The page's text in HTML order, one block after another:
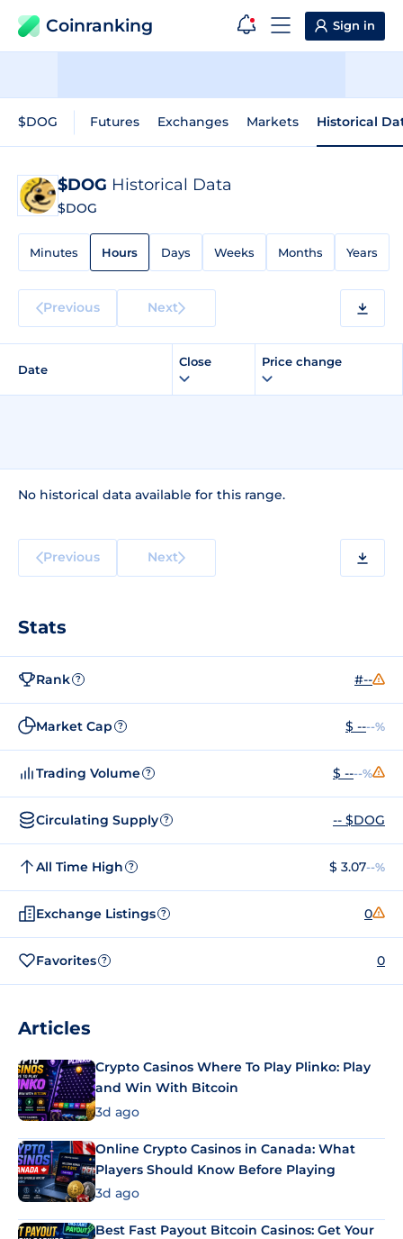
Coinranking Sign in
$DOG Futures Exchanges Markets Historical
$DOG Historical Data
$DOG
Minutes Hours Days Weeks Months Years
Previous Next
Date
Close Price change
No historical data available for this range.
Previous Next
Stats
Rank ? #--
Market Cap ? $ ----%
Trading Volume ? $ ----%
Circulating Supply ? -- $DOG
All Time High ? $ 3.07--%
Exchange Listings ? 0
Favorites ? 0
Articles
Crypto Casinos Where To Play Plinko: Play
and Win With Bitcoin
3d ago
Online Crypto Casinos in Canada: What
Players Should Know Before Playing
3d ago
Best Fast Payout Bitcoin Casinos: Get Your